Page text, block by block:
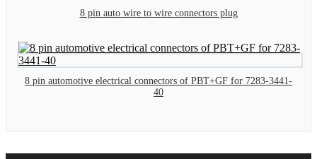
8 pin auto wire to wire connectors plug
8 pin automotive electrical connectors of PBT+GF for 7283-3441-
40